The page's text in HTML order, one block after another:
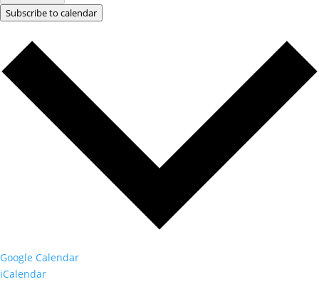
Subscribe to calendar
Google Calendar
iCalendar